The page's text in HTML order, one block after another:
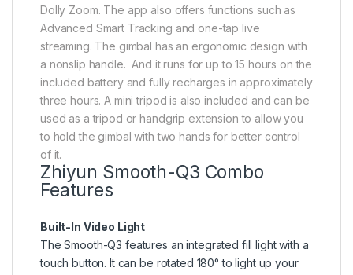
Dolly Zoom. The app also offers functions such as
Advanced Smart Tracking and one-tap live
streaming. The gimbal has an ergonomic design with
a nonslip handle. And it runs for up to 15 hours on the
included battery and fully recharges in approximately
three hours. A mini tripod is also included and can be
used as a tripod or handgrip extension to allow you
to hold the gimbal with two hands for better control
of it.
Zhiyun Smooth-Q3 Combo
Features
Built-In Video Light
The Smooth-Q3 features an integrated fill light with a
touch button. It can be rotated 180° to light up your